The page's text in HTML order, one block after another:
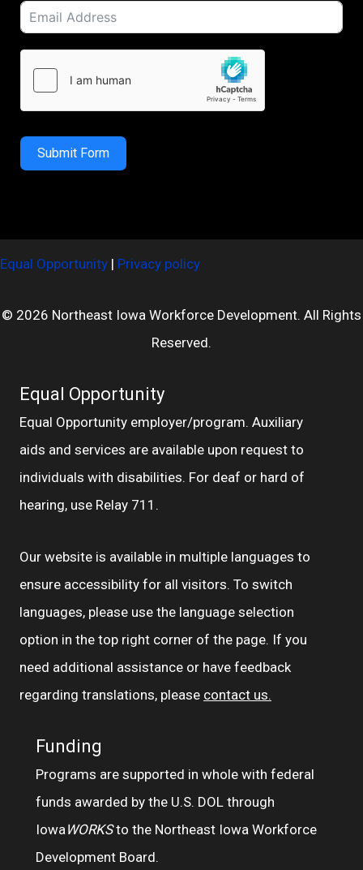
Submit Form
Equal Opportunity | Privacy policy
© 2026 Northeast Iowa Workforce Development. All Rights
Reserved.
Equal Opportunity
Equal Opportunity employer/program. Auxiliary
aids and services are available upon request to
individuals with disabilities. For deaf or hard of
hearing, use Relay 711.
Our website is available in multiple languages to
ensure accessibility for all visitors. To switch
languages, please use the language selection
option in the top right corner of the page. If you
need additional assistance or have feedback
regarding translations, please contact us.
Funding
Programs are supported in whole with federal
funds awarded by the U.S. DOL through
Iowa WORKSto the Northeast Iowa Workforce
Development Board.